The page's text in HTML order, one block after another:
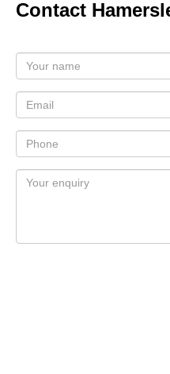
Contact